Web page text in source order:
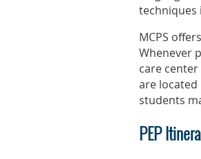
techniques
MCPS
Whenever
care
are located
students
PEP